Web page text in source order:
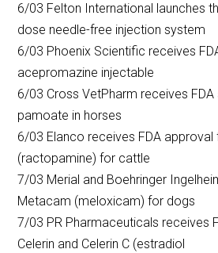
6/03 Felton International launches
dose needle-free injection system
6/03 Phoenix Scientific receives
acepromazine injectable
6/03 Cross VetPharm receives
pamoate in horses
6/03 Elanco receives FDA
(ractopamine) for cattle
7/03 Merial and Boehringer
Metacam (meloxicam) for dogs
7/03 PR Pharmaceuticals receives
Celerin and Celerin C (estradiol